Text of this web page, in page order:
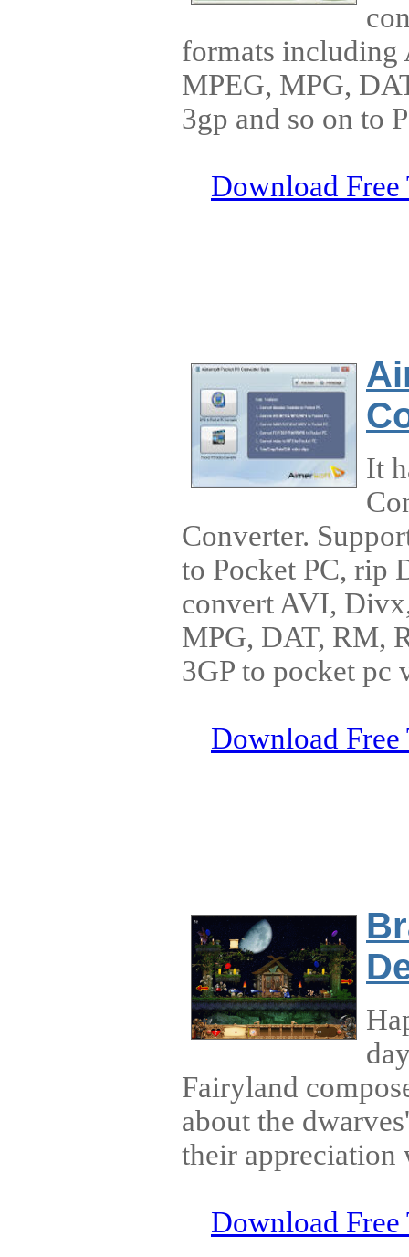
formats
MPEG, MPG,
3gp and so on to
Download Free
It
Converter.
to Pocket PC, rip
convert AVI,
MPG, DAT, RM,
3GP to pocket pc
Download Free
Fairyland
about the
their appreciation
Download Free